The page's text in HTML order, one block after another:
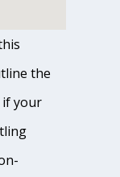
the
if your